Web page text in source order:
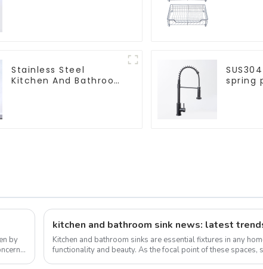
Stainless Steel
Kitchen And Bathroom
spring
by
kitchen and bathroom sink news: latest
Kitchen and bathroom sinks are essential fixtures in any
functionality and beauty. As the focal point of these spaces,